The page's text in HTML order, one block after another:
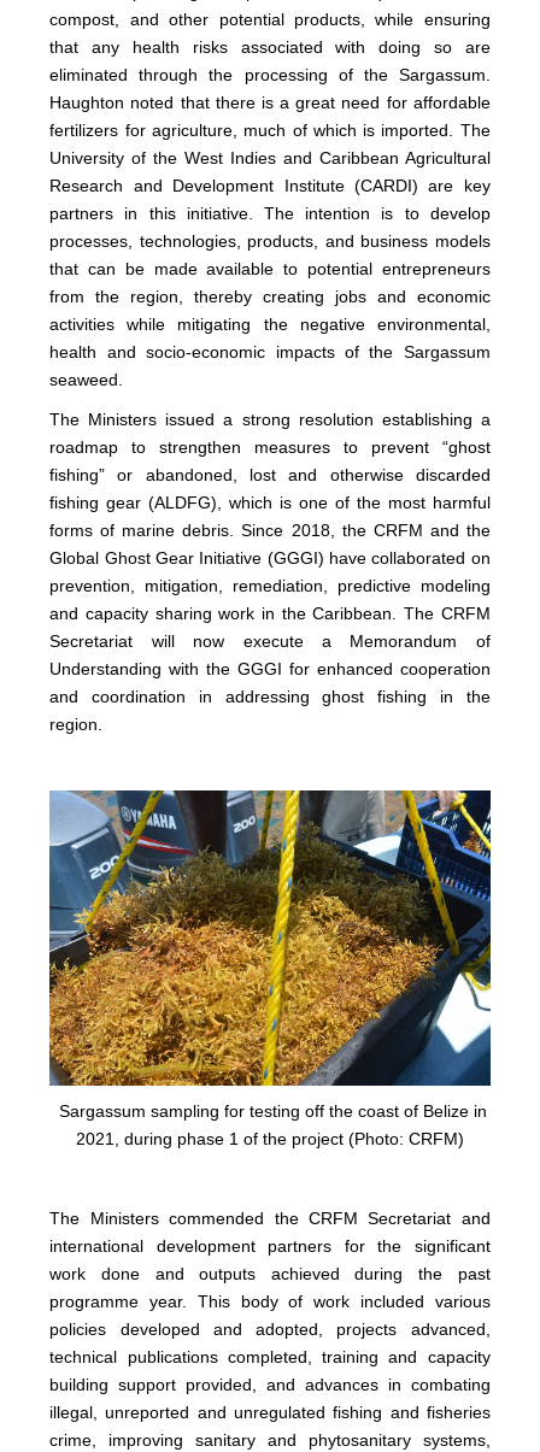
compost, and other potential products, while ensuring
that any health risks associated with doing so are
eliminated through the processing of the Sargassum.
Haughton noted that there is a great need for affordable
fertilizers for agriculture, much of which is imported. The
University of the West Indies and Caribbean Agricultural
Research and Development Institute (CARDI) are key
partners in this initiative. The intention is to develop
processes, technologies, products, and business models
that can be made available to potential entrepreneurs
from the region, thereby creating jobs and economic
activities while mitigating the negative environmental,
health and socio-economic impacts of the Sargassum
seaweed.
The Ministers issued a strong resolution establishing a
roadmap to strengthen measures to prevent “ghost
fishing” or abandoned, lost and otherwise discarded
fishing gear (ALDFG), which is one of the most harmful
forms of marine debris. Since 2018, the CRFM and the
Global Ghost Gear Initiative (GGGI) have collaborated on
prevention, mitigation, remediation, predictive modeling
and capacity sharing work in the Caribbean. The CRFM
Secretariat will now execute a Memorandum of
Understanding with the GGGI for enhanced cooperation
and coordination in addressing ghost fishing in the
region.
Sargassum sampling for testing off the coast of Belize in
2021, during phase 1 of the project (Photo: CRFM)
The Ministers commended the CRFM Secretariat and
international development partners for the significant
work done and outputs achieved during the past
programme year. This body of work included various
policies developed and adopted, projects advanced,
technical publications completed, training and capacity
building support provided, and advances in combating
illegal, unreported and unregulated fishing and fisheries
crime, improving sanitary and phytosanitary systems,